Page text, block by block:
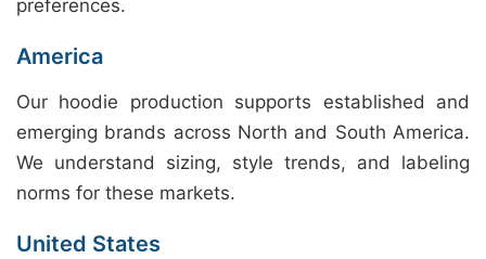
preferences.
America
Our hoodie production supports established and
emerging brands across North and South America.
We understand sizing, style trends, and labeling
norms for these markets.
United States